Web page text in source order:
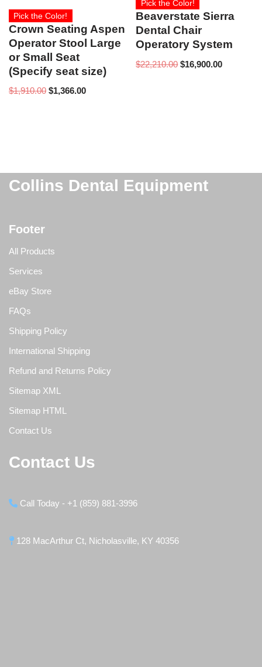
Pick the Color!
Crown Seating Aspen
Operator Stool Large
or Small Seat
(Specify seat size)
$1,910.00 $1,366.00
Pick the Color!
Beaverstate Sierra
Dental Chair
Operatory System
$22,210.00 $16,900.00
Collins Dental Equipment
Footer
All Products
Services
eBay Store
FAQs
Shipping Policy
International Shipping
Refund and Returns Policy
Sitemap XML
Sitemap HTML
Contact Us
Contact Us
Call Today - +1 (859) 881-3996
128 MacArthur Ct, Nicholasville, KY 40356